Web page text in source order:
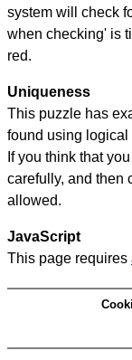
system will check
when checking' is
red.
Uniqueness
This puzzle has
found using logical
If you think that
carefully, and then
allowed.
JavaScript
This page requires